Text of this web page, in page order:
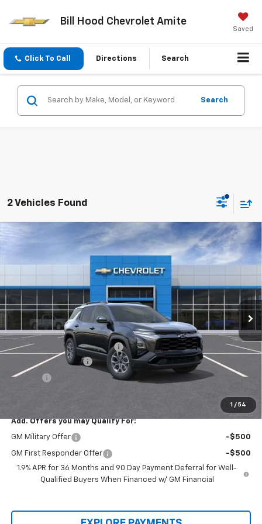
Bill Hood Chevrolet Amite
Saved
Click To Call Directions Search
Search
2 Vehicles Found
1 / 54
2026 Chevrolet Equinox ACTIV
3GNAXKEG2TL366932Stock:00026097Model:
Ext. Int.
$31,040
Less
MSRP: $36,085
Price reduction below MSRP:
-$5,500
Documentation Fee
Title Fee +$19
Add. Offers you may Qualify For:
GM Military Offer -$500
GM First Responder Offer
-$500
1.9% APR for 36 Months and 90 Day Payment Deferral for Well-
Qualified Buyers When Financed w/ GM Financial